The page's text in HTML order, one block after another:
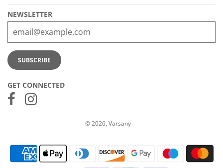
NEWSLETTER
GET CONNECTED
© 2026, Varsany